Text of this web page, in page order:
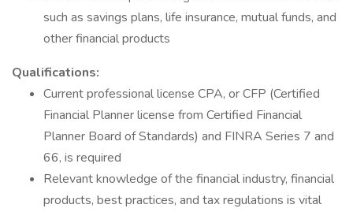
such as savings plans, life insurance, mutual funds, and
other financial products
Qualifications:
Current professional license CPA, or CFP (Certified
Financial Planner license from Certified Financial
Planner Board of Standards) and FINRA Series 7 and
66, is required
Relevant knowledge of the financial industry, financial
products, best practices, and tax regulations is vital